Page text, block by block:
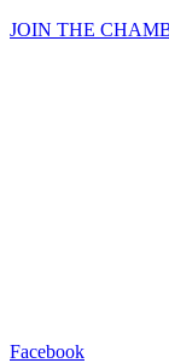
JOIN THE
Facebook